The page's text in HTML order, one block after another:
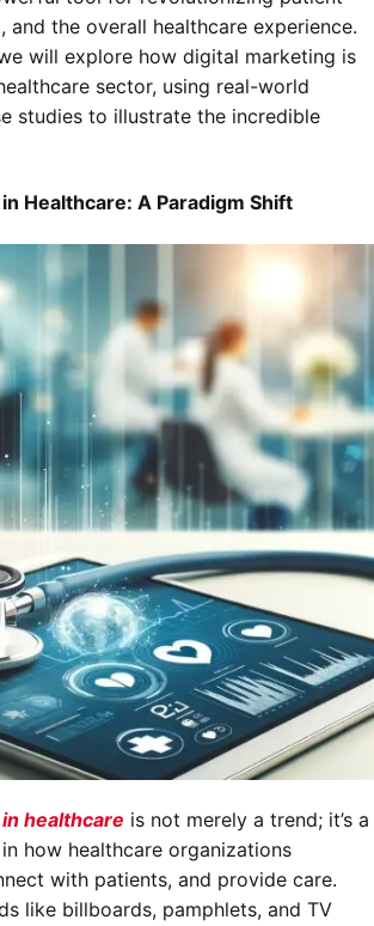
and the overall healthcare experience.
will explore how digital marketing is
sector, using real-world
studies to illustrate the incredible
Healthcare: A Paradigm Shift
healthcare is not merely a trend; it’s a
how healthcare organizations
with patients, and provide care.
like billboards, pamphlets, and TV